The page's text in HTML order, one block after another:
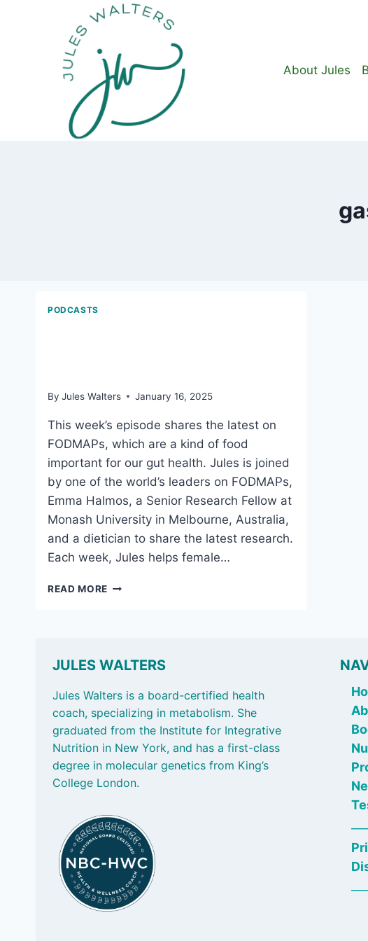
About Jules
PODCASTS
By Jules Walters January 16, 2025
This week’s episode shares the latest on
FODMAPs, which are a kind of food
important for our gut health. Jules is joined
by one of the world’s leaders on FODMAPs,
Emma Halmos, a Senior Research Fellow at
Monash University in Melbourne, Australia,
and a dietician to share the latest research.
Each week, Jules helps female…
READ MORE FODMAPS
WE
EAT
JULES WALTERS
Jules Walters is a board-certified health
coach, specializing in metabolism. She
graduated from the Institute for Integrative
Nutrition in New York, and has a first-class
degree in molecular genetics from King’s
College London.